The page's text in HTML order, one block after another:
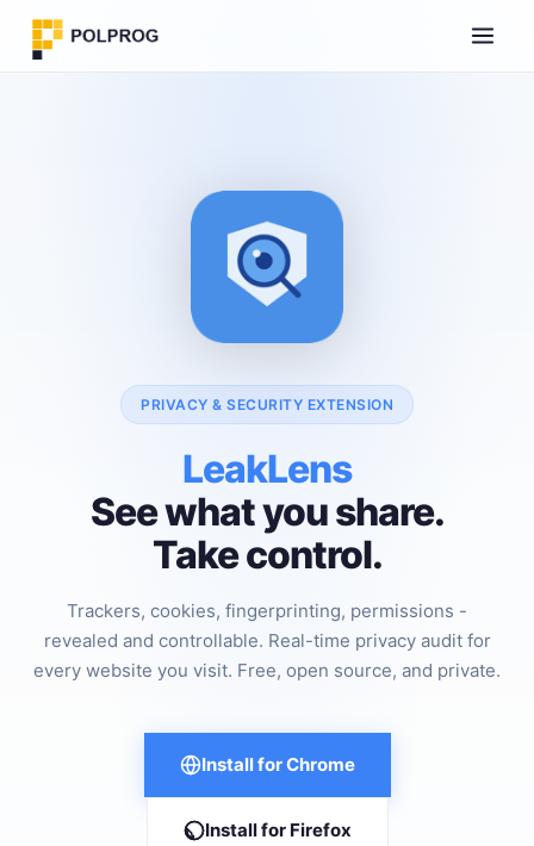
PRIVACY & SECURITY EXTENSION
LeakLens
See what you share.
Take control.
Trackers, cookies, fingerprinting, permissions -
revealed and controllable. Real-time privacy audit for
every website you visit. Free, open source, and private.
Install for Chrome
Install for Firefox